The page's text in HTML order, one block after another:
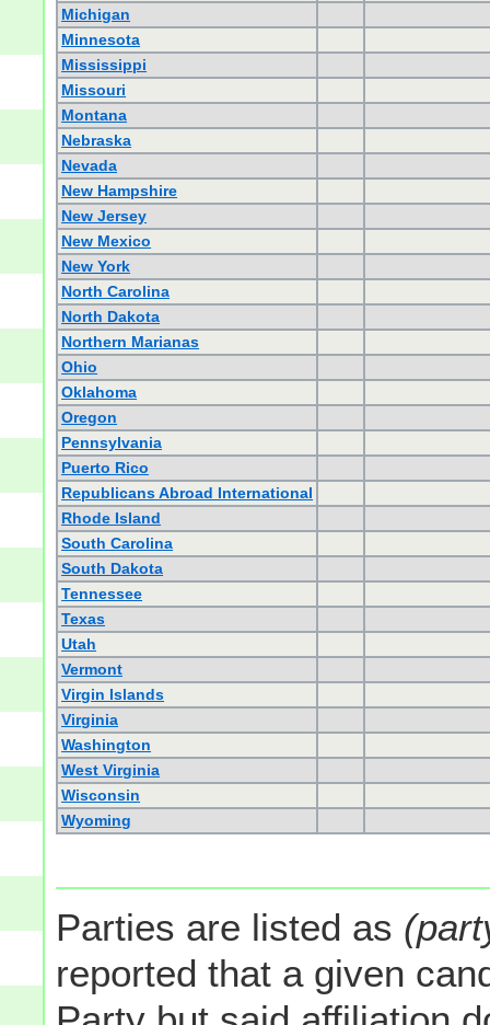
Michigan
Minnesota
Mississippi
Missouri
Montana
Nebraska
Nevada
New Hampshire
New Jersey
New Mexico
New York
North Carolina
North Dakota
Northern Marianas
Ohio
Oklahoma
Oregon
Pennsylvania
Puerto Rico
Republicans Abroad International
Rhode Island
South Carolina
South Dakota
Tennessee
Texas
Utah
Vermont
Virgin Islands
Virginia
Washington
West Virginia
Wisconsin
Wyoming
Parties are listed as
reported that a given